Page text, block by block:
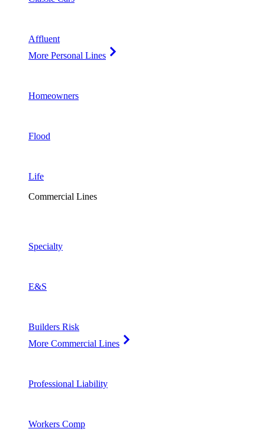
Affluent
More Personal Lines
Homeowners
Flood
Life
Commercial Lines
Specialty
E&S
Builders Risk
More Commercial Lines
Professional Liability
Workers Comp